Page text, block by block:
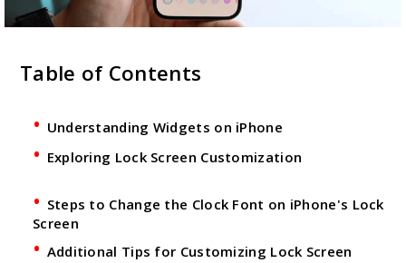
Table of Contents
Understanding Widgets on iPhone
Exploring Lock Screen Customization
Steps to Change the Clock Font on iPhone's Lock
Screen
Additional Tips for Customizing Lock Screen